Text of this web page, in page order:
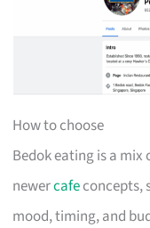
How to choose
Bedok eating is a mix
newercafeconcepts,
mood, timing, and